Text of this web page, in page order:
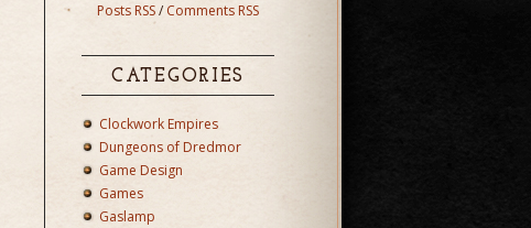
Posts RSS/Comments RSS
CATEGORIES
Clockwork Empires
Dungeons of Dredmor
Game Design
Games
Gaslamp